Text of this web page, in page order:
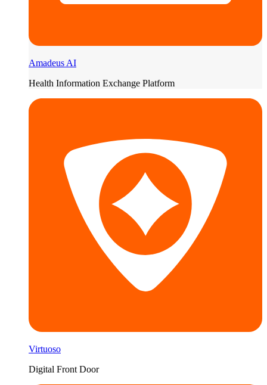
Amadeus AI
Health Information Exchange Platform
Virtuoso
Digital Front Door